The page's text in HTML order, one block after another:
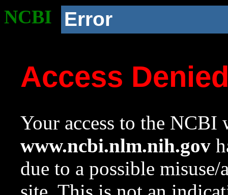
NCBI Error
Access
Your access to the NCBI
www.ncbi.nlm.nih.gov
due to a possible